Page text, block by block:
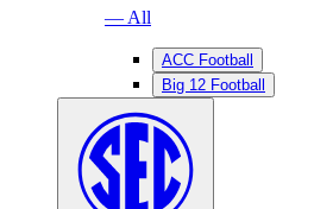
— All
ACC Football
Big 12 Football